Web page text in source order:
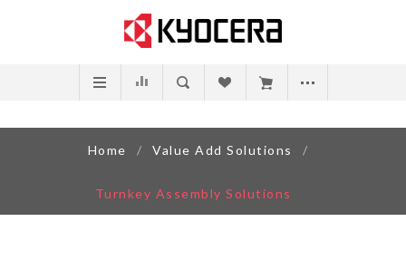
Home / Value Add Solutions /
Turnkey Assembly Solutions